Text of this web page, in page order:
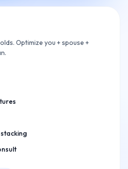
Optimize you + spouse +